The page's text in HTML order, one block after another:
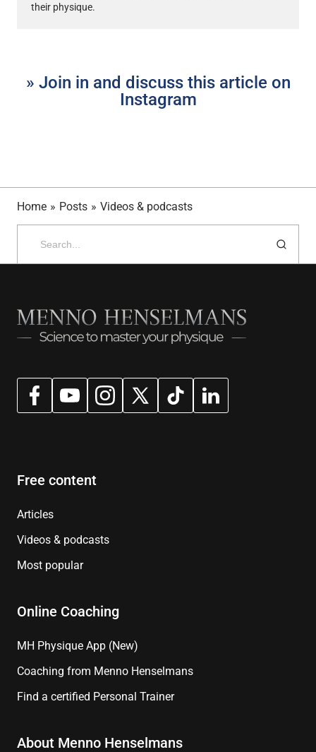
their physique.
» Join in and discuss this article on
Instagram
Home » Posts » Videos & podcasts
Search
Free content
Articles
Videos & podcasts
Most popular
Online Coaching
MH Physique App (New)
Coaching from Menno Henselmans
Find a certified Personal Trainer
About Menno Henselmans